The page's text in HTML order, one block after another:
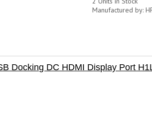
Manufactured by:
Docking DC HDMI Display Port